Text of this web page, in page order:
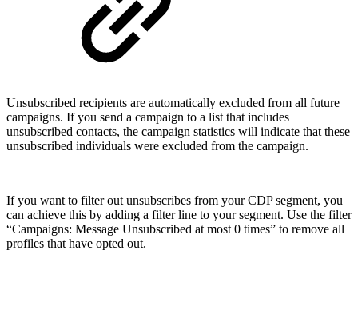
Unsubscribed recipients are automatically excluded from all future
campaigns. If you send a campaign to a list that includes
unsubscribed contacts, the campaign statistics will indicate that these
unsubscribed individuals were excluded from the campaign.
If you want to filter out unsubscribes from your CDP segment, you
can achieve this by adding a filter line to your segment. Use the filter
“Campaigns: Message Unsubscribed at most 0 times” to remove all
profiles that have opted out.